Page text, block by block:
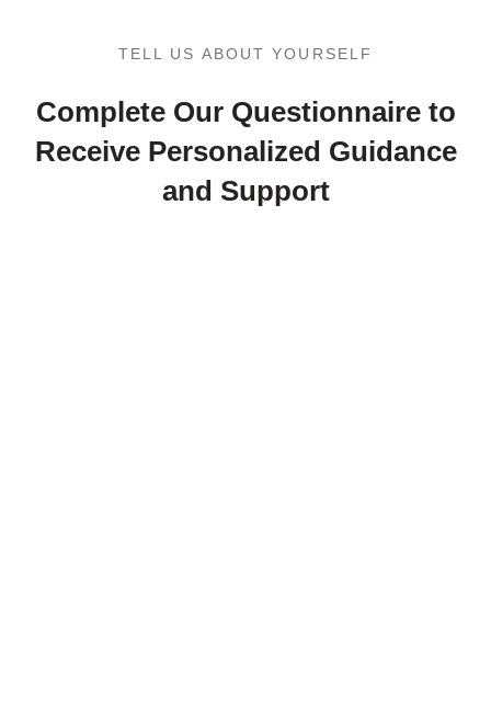
TELL US ABOUT YOURSELF
Complete Our Questionnaire to
Receive Personalized Guidance
and Support